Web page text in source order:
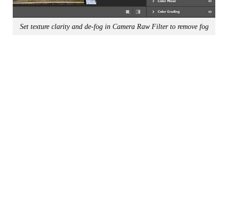
Set texture clarity and de-fog in Camera Raw Filter to remove fog